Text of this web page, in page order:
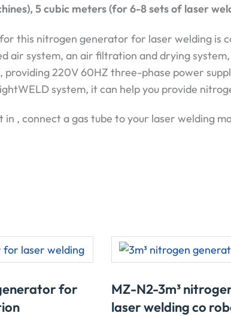
5 cubic meters (for 6-8 sets of laser
this nitrogen generator for laser welding is
air system, an air filtration and drying
220V 60HZ three-phase power
system, it can help you provide
in , connect a gas tube to your laser welding
for
MZ-N2-3m³
laser welding co